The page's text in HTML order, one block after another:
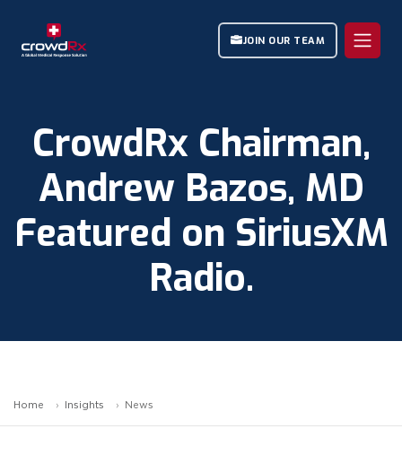
JOIN OUR TEAM
CrowdRx Chairman,
Andrew Bazos, MD
Featured on SiriusXM
Radio.
Home Insights News